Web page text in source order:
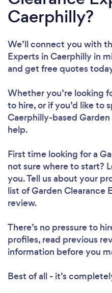
Caerphilly?
We’ll connect you with
Experts in Caerphilly in
and get free quotes
Whether you’re looking
to hire, or if you’d like to
Caerphilly-based
help.
First time looking for a
not sure where to start?
you. Tell us about your
list of Garden Clearance
review.
There’s no pressure to
profiles, read previous
information before you
Best of all - it’s